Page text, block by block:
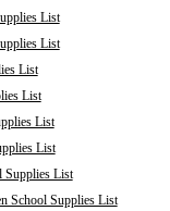
List
List
List
List
List
List
Supplies List
School Supplies List